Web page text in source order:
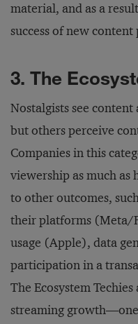
material, and as a
success of new
3. The
Nostalgists see
but others perceive
Companies in this
viewership as much
to other outcomes,
their platforms (Meta/
usage (Apple), data
participation in a
The Ecosystem
streaming growth—one